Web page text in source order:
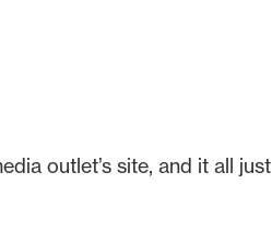
outlet’s site, and it all just